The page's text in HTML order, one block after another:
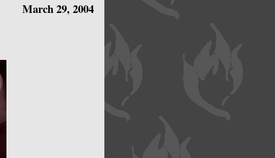
March 29, 2004